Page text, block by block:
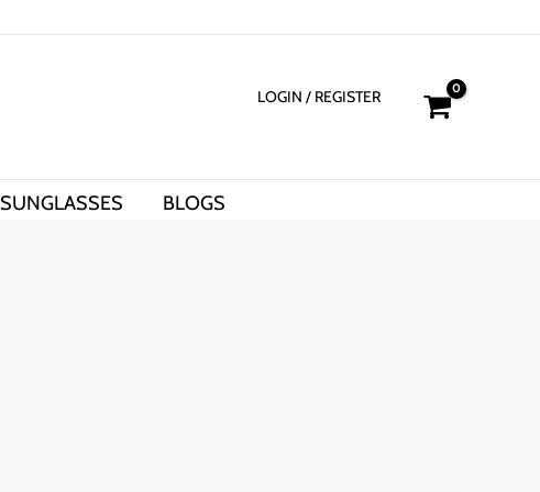
LOGIN / REGISTER
SUNGLASSES BLOGS